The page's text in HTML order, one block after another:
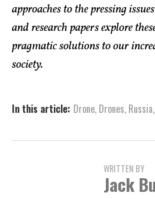
approaches to the pressing
and research papers explore
pragmatic solutions to our
society.
In this article: Drone, Drones, Russia,
WRITTEN BY
Jack